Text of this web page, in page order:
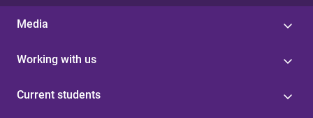
Media
Working with us
Current students